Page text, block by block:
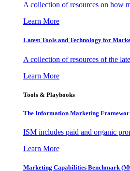
A collection of resources on how
Learn More
Latest Tools and Technology for
A collection of resources of the
Learn More
Tools & Playbooks
The Information Marketing
ISM includes paid and organic
Learn More
Marketing Capabilities Benchmark